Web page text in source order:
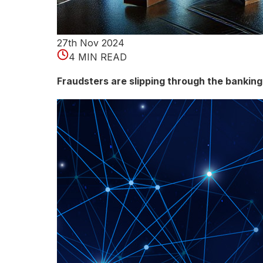
o
n
s
o
f
D
f
f
e
r
27th Nov 2024
4 MIN READ
Fraudsters are slipping through the